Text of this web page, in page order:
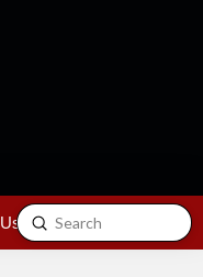
Contact
Search
Submit